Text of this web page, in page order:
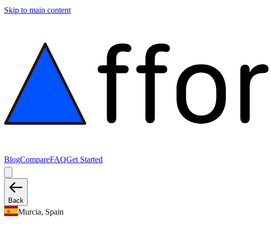
Skip to main content
BlogCompareFAQGet Started
Back
Murcia, Spain